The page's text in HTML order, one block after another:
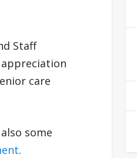
Staff
appreciation
care
some
.